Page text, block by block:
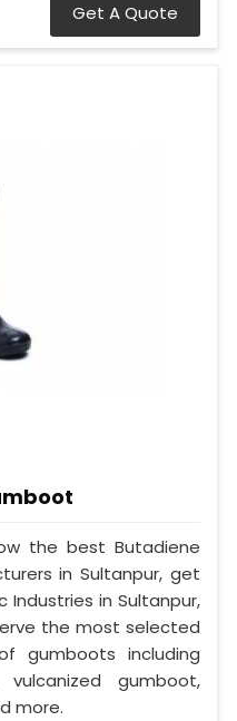
Get A Quote
the best Butadiene
in Sultanpur, get
Industries in Sultanpur,
the most selected
gumboots including
gumboot,
more.